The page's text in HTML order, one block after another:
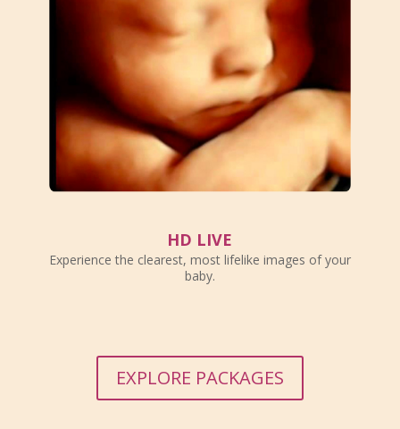
HD LIVE
Experience the clearest, most lifelike images of your
baby.
EXPLORE PACKAGES